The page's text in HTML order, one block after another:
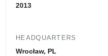
2013
HEADQUARTERS
Wrocław, PL